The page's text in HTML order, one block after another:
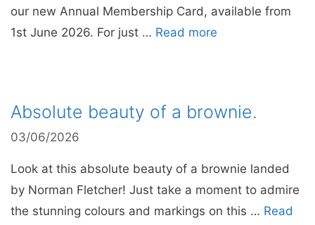
our new Annual Membership Card, available from
1st June 2026. For just … Read more
Absolute beauty of a brownie.
03/06/2026
Look at this absolute beauty of a brownie landed
by Norman Fletcher! Just take a moment to admire
the stunning colours and markings on this … Read